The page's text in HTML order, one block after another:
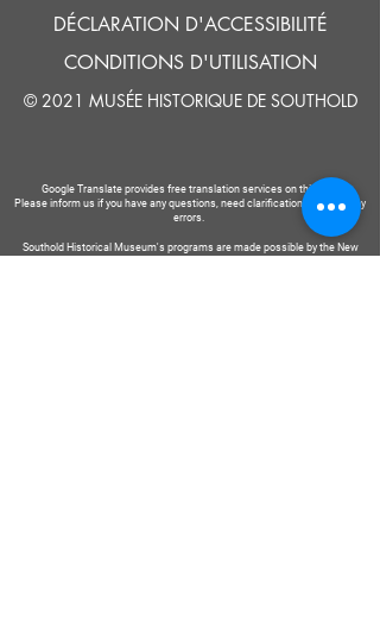
DÉCLARATION D'ACCESSIBILITÉ
CONDITIONS D'UTILISATION
© 2021 MUSÉE HISTORIQUE DE SOUTHOLD
Google Translate provides free translation services on this site.
Please inform us if you have any questions, need clarification or notice any
errors.
Southold Historical Museum's programs are made possible by the New